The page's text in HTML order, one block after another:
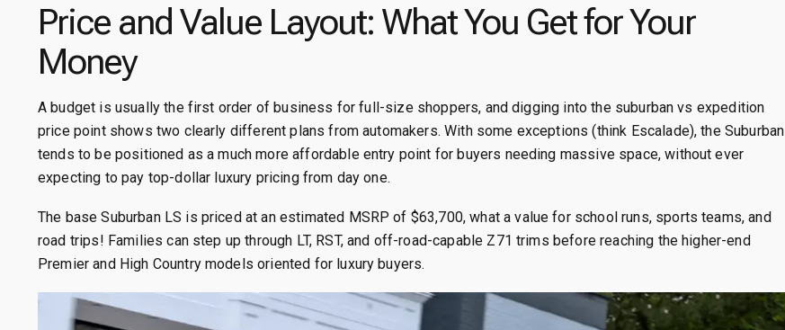
Price and Value Layout: What You Get for Your
Money
A budget is usually the first order of business for full-size shoppers, and digging into the suburban vs expedition
price point shows two clearly different plans from automakers. With some exceptions (think Escalade), the Suburban
tends to be positioned as a much more affordable entry point for buyers needing massive space, without ever
expecting to pay top-dollar luxury pricing from day one.
The base Suburban LS is priced at an estimated MSRP of $63,700, what a value for school runs, sports teams, and
road trips! Families can step up through LT, RST, and off-road-capable Z71 trims before reaching the higher-end
Premier and High Country models oriented for luxury buyers.